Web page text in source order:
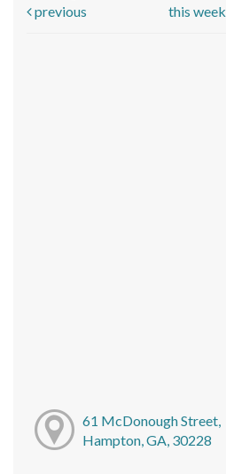
previous
this week
61 McDonough Street,
Hampton, GA, 30228